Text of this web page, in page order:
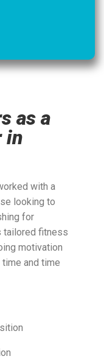
as a
in
with a
looking to
for
tailored fitness
motivation
and time